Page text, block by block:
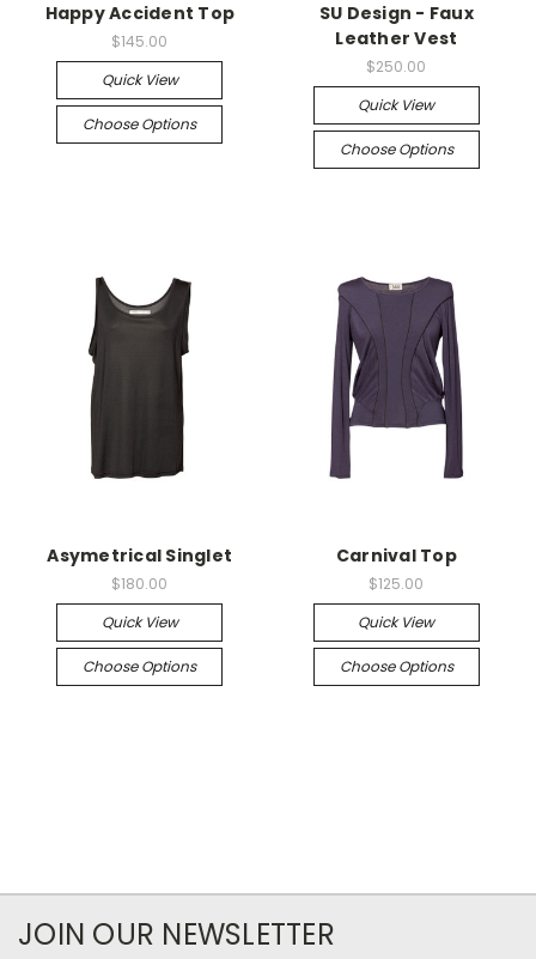
Happy Accident Top
$145.00
Quick View
Choose Options
SU Design - Faux
Leather Vest
$250.00
Quick View
Choose Options
Asymetrical Singlet
$180.00
Quick View
Choose Options
Carnival Top
$125.00
Quick View
Choose Options
JOIN OUR NEWSLETTER